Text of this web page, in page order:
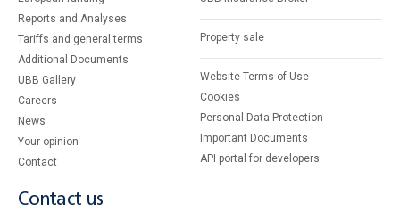
Reports and Analyses
Tariffs and general terms
Additional Documents
UBB Gallery
Careers
News
Your opinion
Contact
Property sale
Website Terms of Use
Cookies
Personal Data Protection
Important Documents
API portal for developers
Contact us